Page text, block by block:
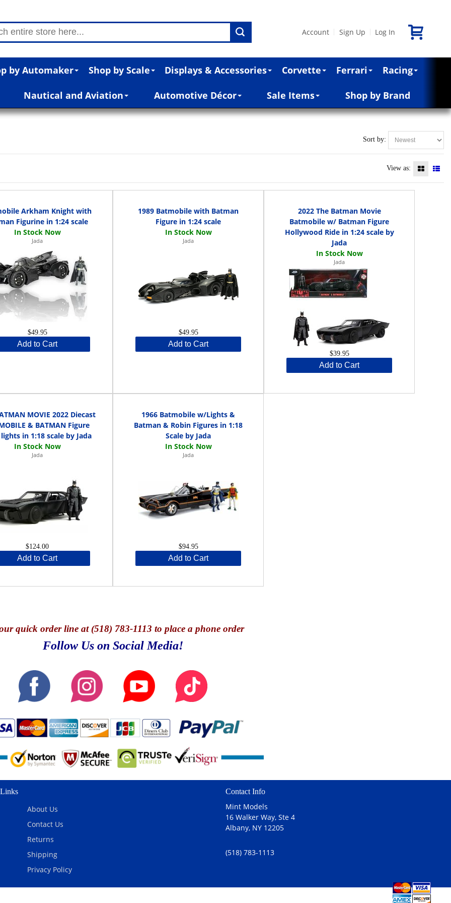
Account Sign Up Log In
by Automaker Shop by Scale Displays & Accessories Corvette Ferrari Racing
Nautical and Aviation Automotive Décor Sale Items Shop by Brand
Sort by:
View as:
Arkham Knight with
Figurine in 1:24 scale
Jada
$49.95
Add to Cart
1989 Batmobile with Batman
Figure in 1:24 scale
Jada
$49.95
Add to Cart
2022 The Batman Movie
Batmobile w/ Batman Figure
Hollywood Ride in 1:24 scale by
Jada
Jada
$39.95
Add to Cart
MOVIE 2022 Diecast
& BATMAN Figure
in 1:18 scale by Jada
Jada
$124.00
Add to Cart
1966 Batmobile w/Lights &
Batman & Robin Figures in 1:18
Scale by Jada
Jada
$94.95
Add to Cart
quick order line at (518) 783-1113 to place a phone order
Follow Us on Social Media!
Links
About Us
Contact Us
Returns
Shipping
Privacy Policy
Contact Info
Mint Models
16 Walker Way, Ste 4
Albany, NY 12205
(518) 783-1113